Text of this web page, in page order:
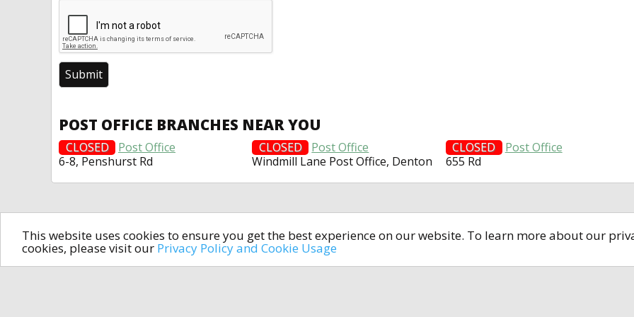
This website uses cookies to ensure you get the best experience on our website. To learn more about our
cookies, please visit our Privacy Policy and Cookie Usage
POST OFFICE BRANCHES NEAR YOU
CLOSED
Post Office
6-8, Penshurst Rd
CLOSED
Post Office
Windmill Lane Post Office, Denton
CLOSED
Post Office
655 Rd
All rights reserved © 2014-2024open4u.co.uk
Information contained on site open4u.co.uk is for reference